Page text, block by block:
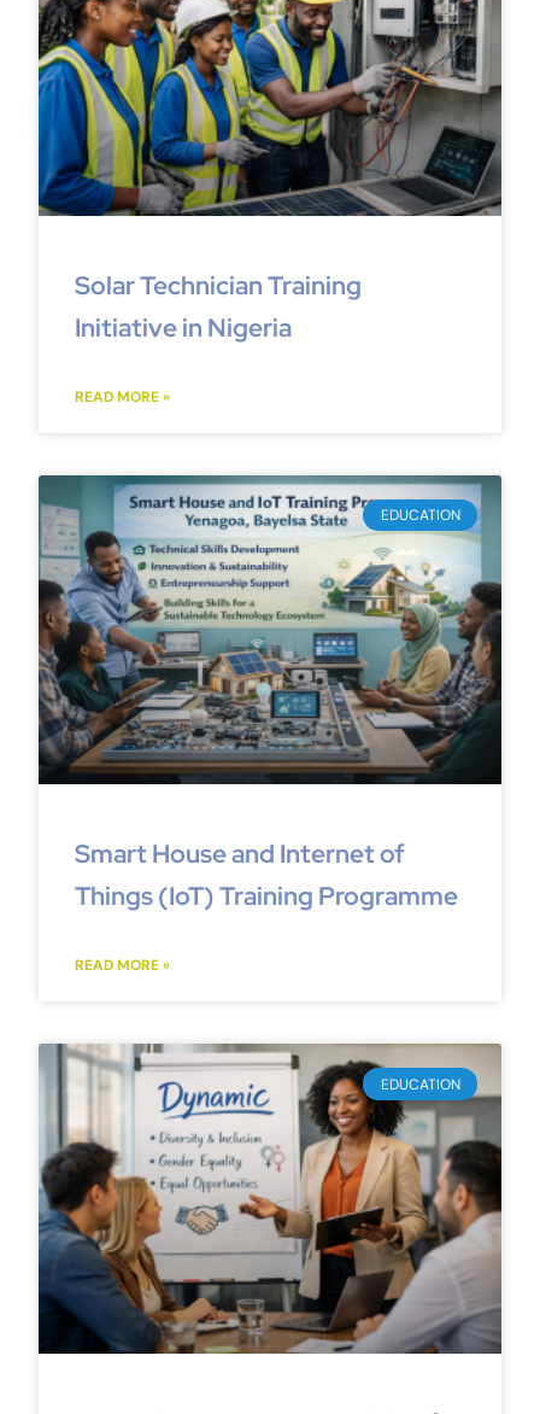
Solar Technician Training
Initiative in Nigeria
READ MORE »
EDUCATION
Smart House and Internet of
Things (IoT) Training Programme
READ MORE »
EDUCATION